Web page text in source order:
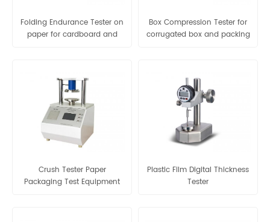
Folding Endurance Tester on
paper for cardboard and
Box Compression Tester for
corrugated box and packing
Crush Tester Paper
Packaging Test Equipment
Plastic Film Digital Thickness
Tester